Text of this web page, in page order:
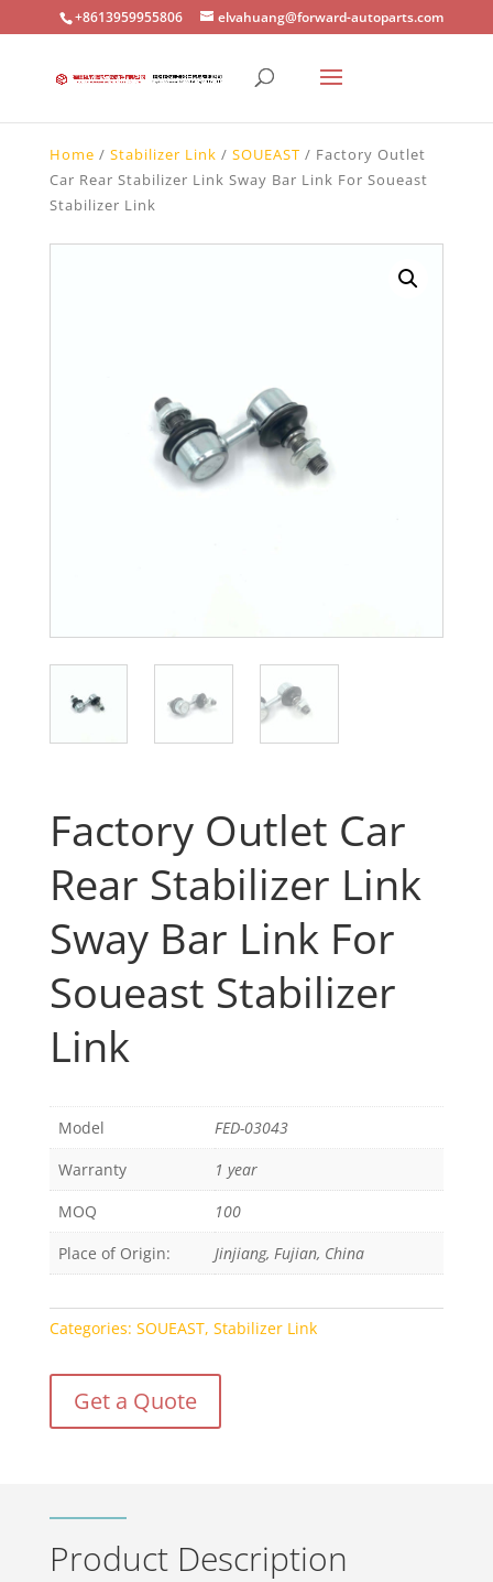
+8613959955806 elvahuang@forward-autoparts.com
Home / Stabilizer Link / SOUEAST / Factory Outlet
Car Rear Stabilizer Link Sway Bar Link For Soueast
Stabilizer Link
Factory Outlet Car
Rear Stabilizer Link
Sway Bar Link For
Soueast Stabilizer
Link
Model
FED-03043
Warranty
1 year
MOQ
100
Place of Origin:
Jinjiang, Fujian, China
Categories: SOUEAST, Stabilizer Link
Get a Quote
Product Description